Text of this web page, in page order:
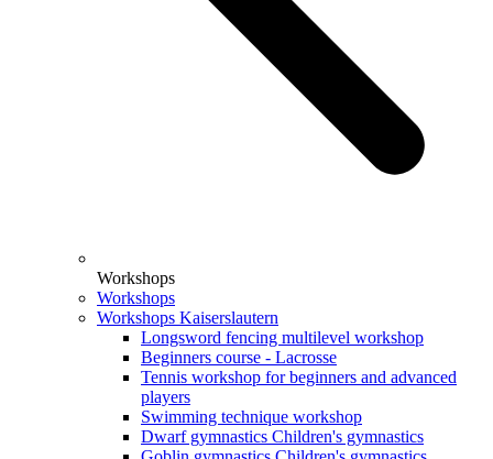
Workshops
Workshops
Workshops Kaiserslautern
Longsword fencing multilevel workshop
Beginners course - Lacrosse
Tennis workshop for beginners and advanced
players
Swimming technique workshop
Dwarf gymnastics Children's gymnastics